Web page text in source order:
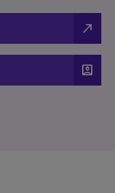
north_east
account_box